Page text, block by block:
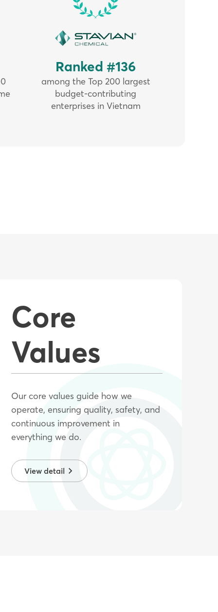
Ranked #136
among the Top 200 largest
budget-contributing
enterprises in Vietnam
Core
Values
Our core values guide how we
operate, ensuring quality, safety, and
continuous improvement in
everything we do.
View detail